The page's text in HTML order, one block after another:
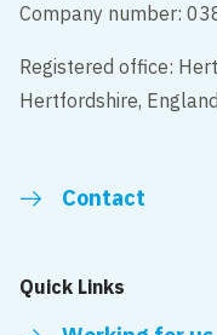
Company number:
Registered office:
Hertfordshire,
Contact
Quick Links